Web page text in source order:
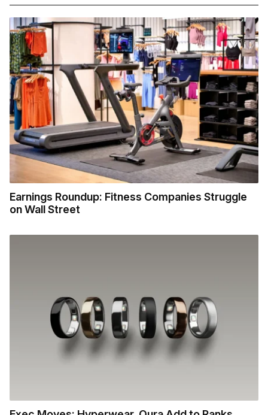
Earnings Roundup: Fitness Companies Struggle
on Wall Street